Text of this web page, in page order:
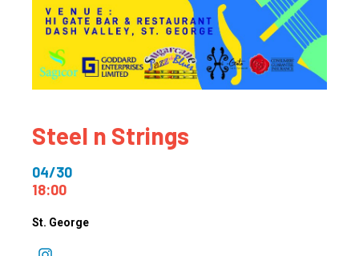
Steel n Strings
04/30
18:00
St. George